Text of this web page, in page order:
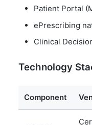
Patient Portal
ePrescribing
Clinical
Technology
Component